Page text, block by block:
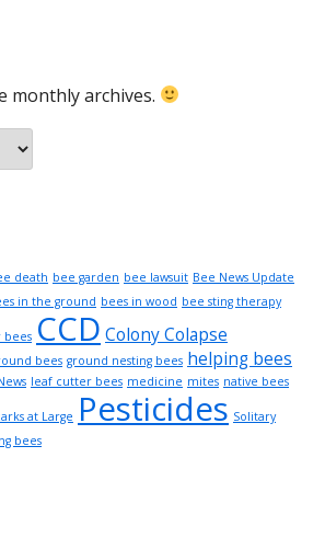
monthly archives.
death bee garden bee lawsuit Bee News Update
in the ground bees in wood bee sting therapy
bees CCD Colony Colapse
bees ground nesting bees helping bees
leaf cutter bees medicine mites native bees
at Large Pesticides Solitary
bees